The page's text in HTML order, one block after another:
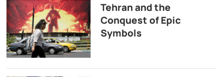
Tehran and the
Conquest of Epic
Symbols